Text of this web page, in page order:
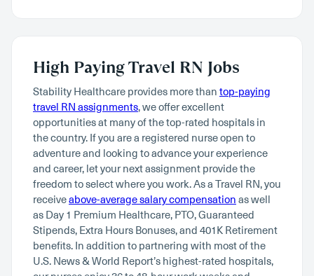
High Paying Travel RN Jobs
Stability Healthcare provides more than top-paying
travel RN assignments, we offer excellent
opportunities at many of the top-rated hospitals in
the country. If you are a registered nurse open to
adventure and looking to advance your experience
and career, let your next assignment provide the
freedom to select where you work. As a Travel RN, you
receiveabove-average salary compensation as well
as Day 1 Premium Healthcare, PTO, Guaranteed
Stipends, Extra Hours Bonuses, and 401K Retirement
benefits. In addition to partnering with most of the
U.S. News & World Report’s highest-rated hospitals,